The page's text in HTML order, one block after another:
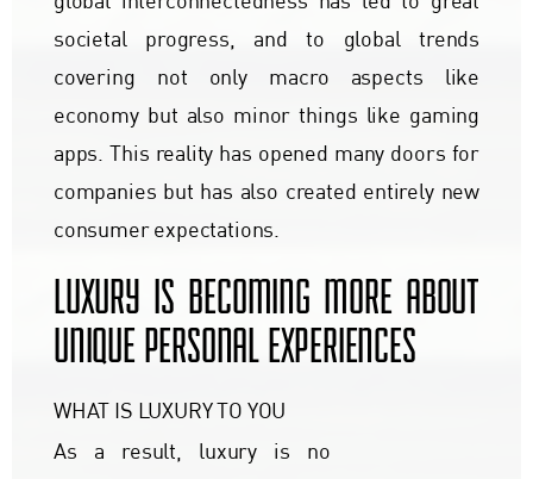
societal progress, and to global trends
covering not only macro aspects like
economy but also minor things like gaming
apps. This reality has opened many doors for
companies but has also created entirely new
consumer expectations.
LUXURY IS BECOMING MORE ABOUT
UNIQUE PERSONAL EXPERIENCES
WHAT IS LUXURY TO YOU
As a result, luxury is no